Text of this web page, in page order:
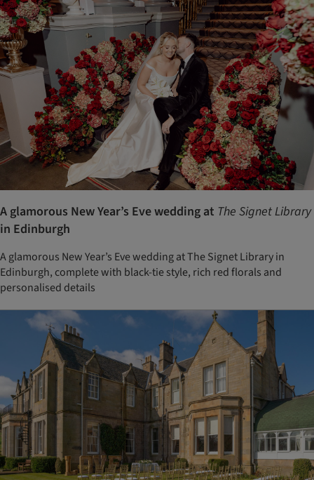
A glamorous New Year’s Eve wedding at The Signet Library
in Edinburgh
A glamorous New Year’s Eve wedding at The Signet Library in
Edinburgh, complete with black-tie style, rich red florals and
personalised details